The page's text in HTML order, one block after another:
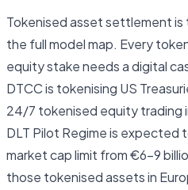
Tokenised asset settlement
the full model map. Every
equity stake needs a digital
DTCC is tokenising US
24/7 tokenised equity trading
DLT Pilot Regime is expected
market cap limit from €6–9
those tokenised assets in